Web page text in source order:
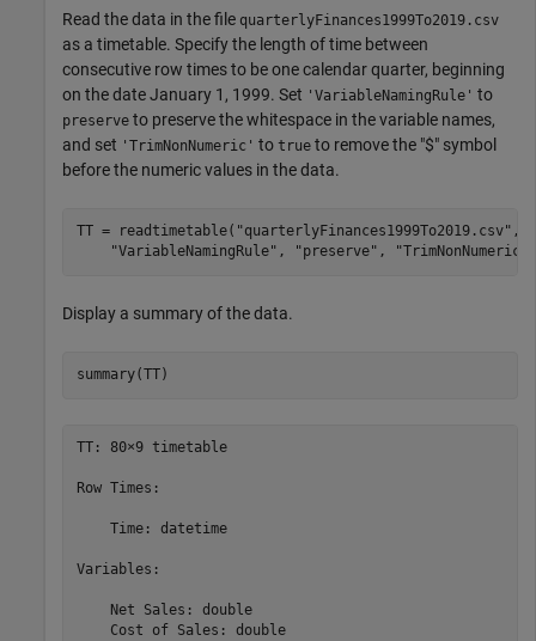
Read the data in the file quarterlyFinances1999To2019.csv
as a timetable. Specify the length of time between
consecutive row times to be one calendar quarter, beginning
on the date January 1, 1999. Set 'VariableNamingRule' to
preserve to preserve the whitespace in the variable names,
and set 'TrimNonNumeric' to true to remove the "$" symbol
before the numeric values in the data.
TT = readtimetable( "quarterlyFinances1999To2019.csv" ,
"VariableNamingRule" , "preserve" , "TrimNonNumeric"
Display a summary of the data.
summary(TT)
TT: 80×9 timetable
Row Times:
    Time: datetime
Variables:
    Net Sales: double
    Cost of Sales: double